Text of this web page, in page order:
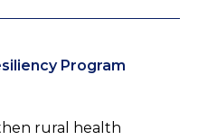
Program
rural health